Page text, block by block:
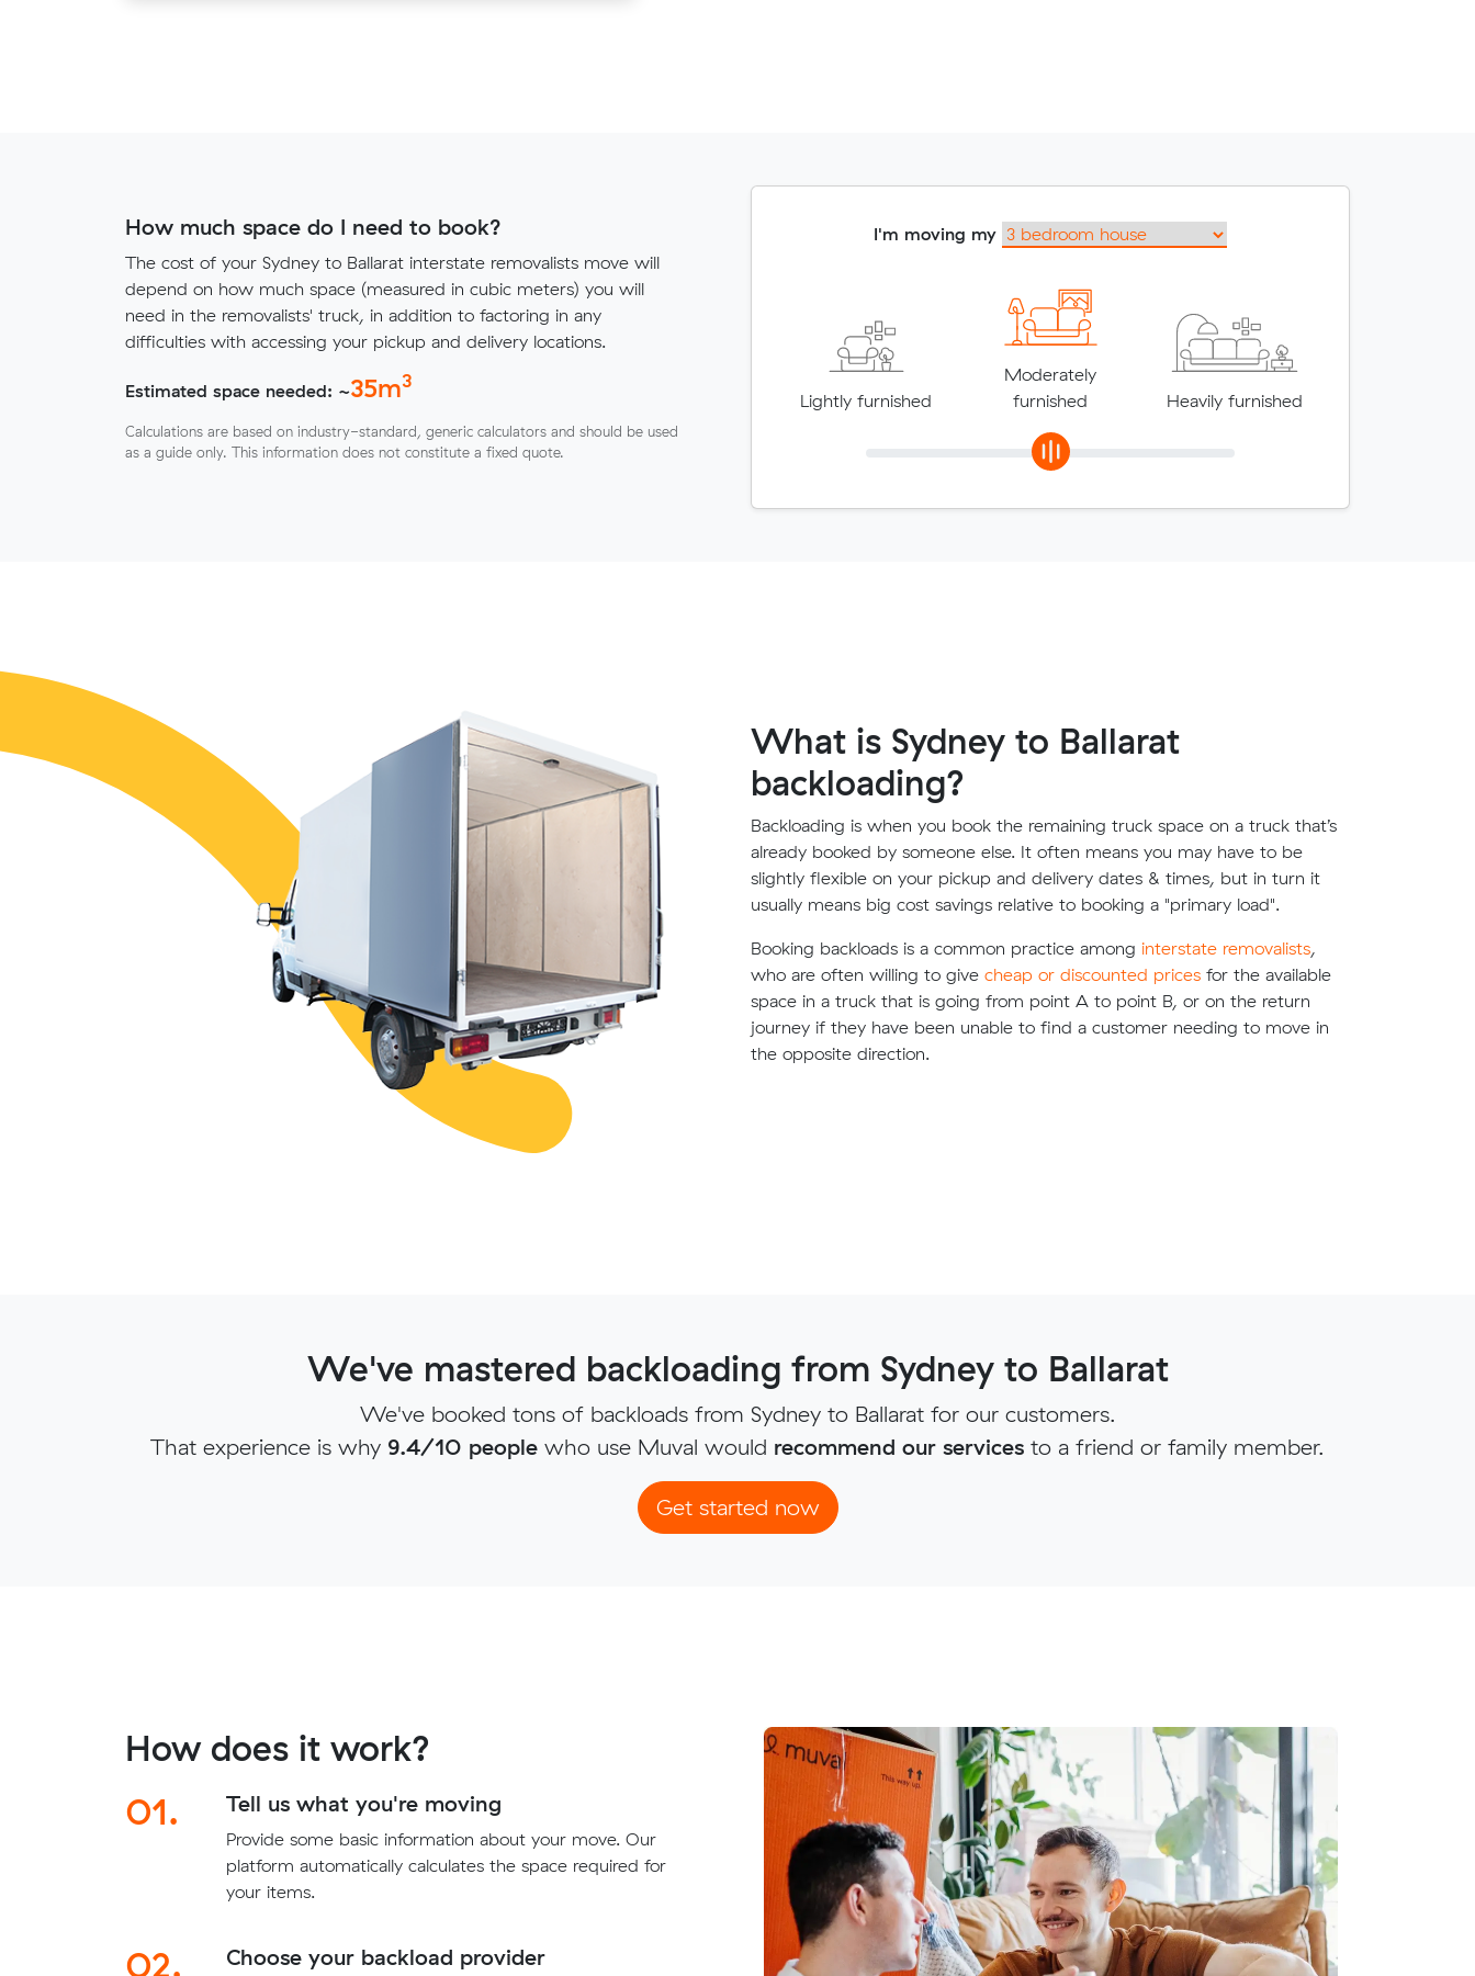
How much space do I need to book?
The cost of your Sydney to Ballarat interstate removalists move will
depend on how much space (measured in cubic meters) you will
need in the removalists' truck, in addition to factoring in any
difficulties with accessing your pickup and delivery locations.
Estimated space needed: ~35m3
Calculations are based on industry-standard, generic calculators and should be used
as a guide only. This information does not constitute a fixed quote.
I'm moving my
Lightly furnished
Moderately
furnished
Heavily furnished
What is Sydney to Ballarat
backloading?
Backloading is when you book the remaining truck space on a truck that’s
already booked by someone else. It often means you may have to be
slightly flexible on your pickup and delivery dates & times, but in turn it
usually means big cost savings relative to booking a "primary load".
Booking backloads is a common practice among interstate removalists,
who are often willing to give cheap or discounted prices for the available
space in a truck that is going from point A to point B, or on the return
journey if they have been unable to find a customer needing to move in
the opposite direction.
We've mastered backloading from Sydney to Ballarat
We've booked tons of backloads from Sydney to Ballarat for our customers.
That experience is why 9.4/10 people who use Muval would recommend our services to a friend or family member.
Get started now
How does it work?
01.
Tell us what you're moving
Provide some basic information about your move. Our
platform automatically calculates the space required for
your items.
02. Choose your backload provider